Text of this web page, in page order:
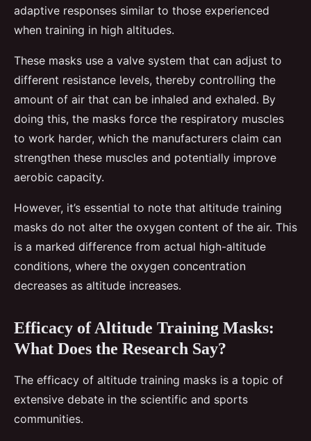
adaptive responses similar to those experienced
when training in high altitudes.
These masks use a valve system that can adjust to
different resistance levels, thereby controlling the
amount of air that can be inhaled and exhaled. By
doing this, the masks force the respiratory muscles
to work harder, which the manufacturers claim can
strengthen these muscles and potentially improve
aerobic capacity.
However, it’s essential to note that altitude training
masks do not alter the oxygen content of the air. This
is a marked difference from actual high-altitude
conditions, where the oxygen concentration
decreases as altitude increases.
Efficacy of Altitude Training Masks:
What Does the Research Say?
The efficacy of altitude training masks is a topic of
extensive debate in the scientific and sports
communities.